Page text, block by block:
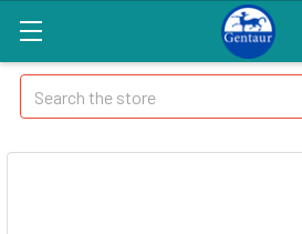
Search